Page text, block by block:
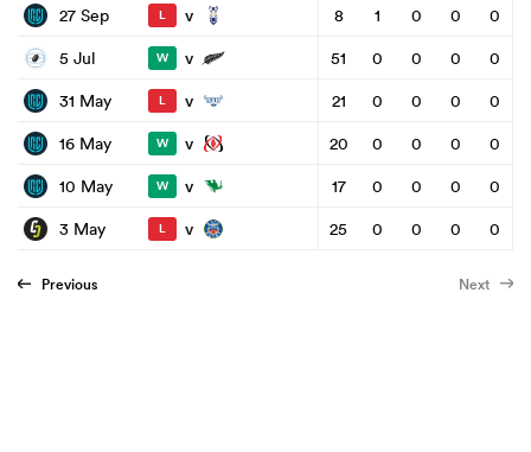
27 Sep L v 8 1 0 0
0
5 Jul
W v 51 0 0 0
0
31 May
L v 21 0 0 0
0
16 May
W v 20 0 0 0
0
10 May
W v 17 0 0 0
0
3 May
L v 25 0 0 0 0
Previous Next